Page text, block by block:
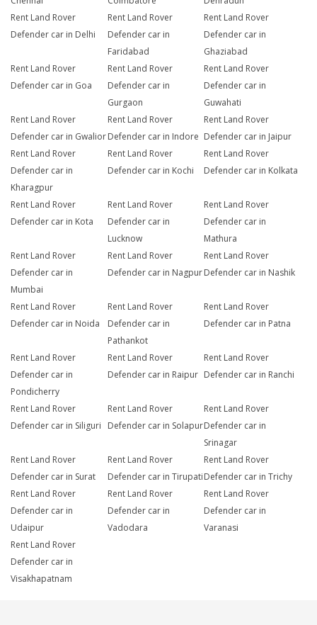
Rent Land Rover
Defender car in Delhi
Rent Land Rover
Defender car in
Faridabad
Rent Land Rover
Defender car in
Ghaziabad
Rent Land Rover
Defender car in Goa
Rent Land Rover
Defender car in
Gurgaon
Rent Land Rover
Defender car in
Guwahati
Rent Land Rover
Defender car in Gwalior
Rent Land Rover
Defender car in Indore
Rent Land Rover
Defender car in Jaipur
Rent Land Rover
Defender car in
Kharagpur
Rent Land Rover
Defender car in Kochi
Rent Land Rover
Defender car in Kolkata
Rent Land Rover
Defender car in Kota
Rent Land Rover
Defender car in
Lucknow
Rent Land Rover
Defender car in
Mathura
Rent Land Rover
Defender car in
Mumbai
Rent Land Rover
Defender car in Nagpur
Rent Land Rover
Defender car in Nashik
Rent Land Rover
Defender car in Noida
Rent Land Rover
Defender car in
Pathankot
Rent Land Rover
Defender car in Patna
Rent Land Rover
Defender car in
Pondicherry
Rent Land Rover
Defender car in Raipur
Rent Land Rover
Defender car in Ranchi
Rent Land Rover
Defender car in Siliguri
Rent Land Rover
Defender car in Solapur
Rent Land Rover
Defender car in
Srinagar
Rent Land Rover
Defender car in Surat
Rent Land Rover
Defender car in Tirupati
Rent Land Rover
Defender car in Trichy
Rent Land Rover
Defender car in
Udaipur
Rent Land Rover
Defender car in
Vadodara
Rent Land Rover
Defender car in
Varanasi
Rent Land Rover
Defender car in
Visakhapatnam